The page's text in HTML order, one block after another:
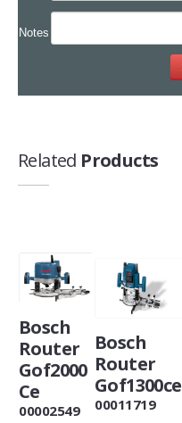
Notes
Related Products
Bosch
Router
Gof2000
Ce
00002549
Bosch
Router
Gof1300ce
00011719